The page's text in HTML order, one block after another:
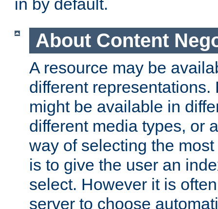
in by default.
About Content
A resource may be
different representations.
might be available in
different media types, or
way of selecting the
is to give the user an
select. However it is
server to choose